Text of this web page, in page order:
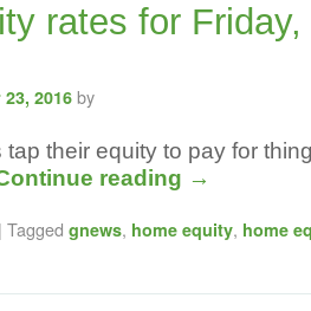
rates for
2016 by
tap their equity to pay for
reading →
| Tagged gnews, home equity, home